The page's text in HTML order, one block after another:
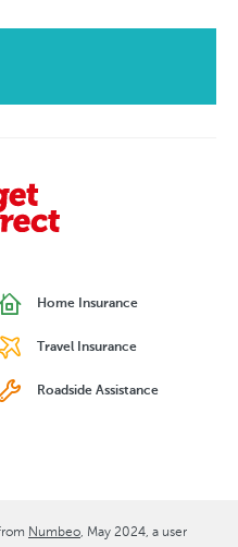
Home Insurance
Travel Insurance
Roadside Assistance
Numbeo May 2024 , a user